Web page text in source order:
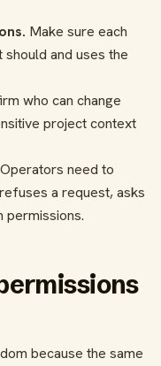
Make sure each
and uses the
who can change
project context
Operators need to
a request, asks
because the same